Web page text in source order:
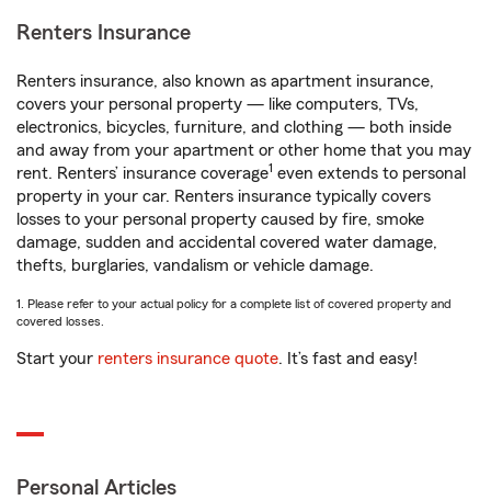
Renters Insurance
Renters insurance, also known as apartment insurance,
covers your personal property — like computers, TVs,
electronics, bicycles, furniture, and clothing — both inside
and away from your apartment or other home that you may
rent. Renters’ insurance coverage1 even extends to personal
property in your car. Renters insurance typically covers
losses to your personal property caused by fire, smoke
damage, sudden and accidental covered water damage,
thefts, burglaries, vandalism or vehicle damage.
1. Please refer to your actual policy for a complete list of covered property and
covered losses.
Start your renters insurance quote. It’s fast and easy!
Personal Articles